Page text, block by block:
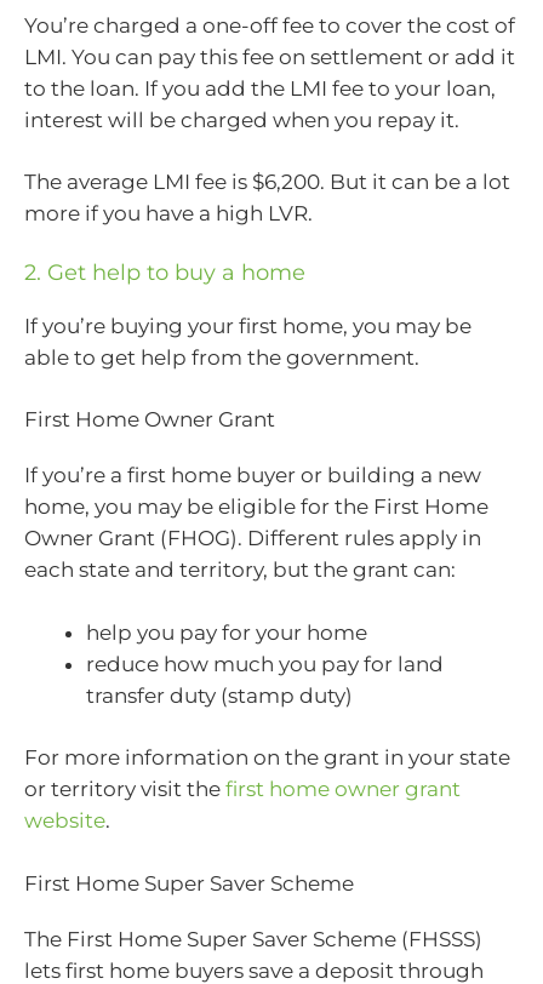
You’re charged a one-off fee to cover the cost of
LMI. You can pay this fee on settlement or add it
to the loan. If you add the LMI fee to your loan,
interest will be charged when you repay it.
The average LMI fee is $6,200. But it can be a lot
more if you have a high LVR.
2. Get help to buy a home
If you’re buying your first home, you may be
able to get help from the government.
First Home Owner Grant
If you’re a first home buyer or building a new
home, you may be eligible for the First Home
Owner Grant (FHOG). Different rules apply in
each state and territory, but the grant can:
help you pay for your home
reduce how much you pay for land
transfer duty (stamp duty)
For more information on the grant in your state
or territory visit the first home owner grant
website.
First Home Super Saver Scheme
The First Home Super Saver Scheme (FHSSS)
lets first home buyers save a deposit through